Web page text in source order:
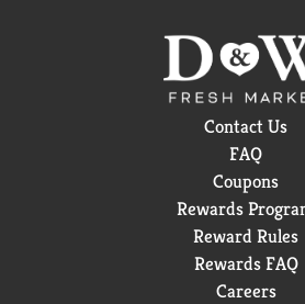
Contact Us
FAQ
Coupons
Rewards
Reward Rules
Rewards FAQ
Careers